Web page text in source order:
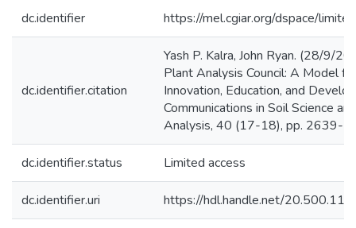
dc.identifier https://mel.cgiar.org/dspace/limited
dc.identifier.citation
Yash P. Kalra, John Ryan. (28/9/
Plant Analysis Council: A Model
Innovation, Education, and
Communications in Soil Science
Analysis, 40 (17-18), pp. 2639-
dc.identifier.status Limited access
dc.identifier.uri https://hdl.handle.net/